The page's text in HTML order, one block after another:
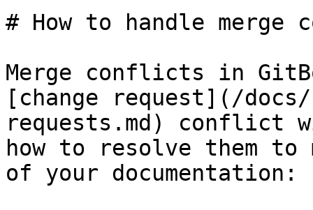
# How to handle
Merge conflicts in
[change request](/
requests.md) conflict
how to resolve them
of your documentation: